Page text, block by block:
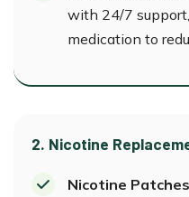
with 24/7
medication to
2. Nicotine
Nicotine